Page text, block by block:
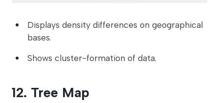
Displays density differences on geographical
bases.
Shows cluster-formation of data.
12. Tree Map